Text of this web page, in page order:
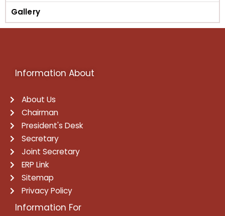
Gallery
Information About
About Us
Chairman
President's Desk
Secretary
Joint Secretary
ERP Link
Sitemap
Privacy Policy
Information For